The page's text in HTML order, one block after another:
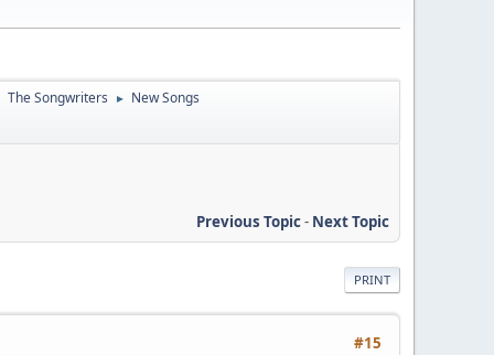
The Songwriters ► New Songs
Previous Topic- Next Topic
PRINT
#15